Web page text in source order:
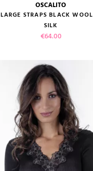
size guide
VIEW PRODUCT
ADD TO CART
OSCALITO
LARGE STRAPS BLACK
SILK
Price
€64.00